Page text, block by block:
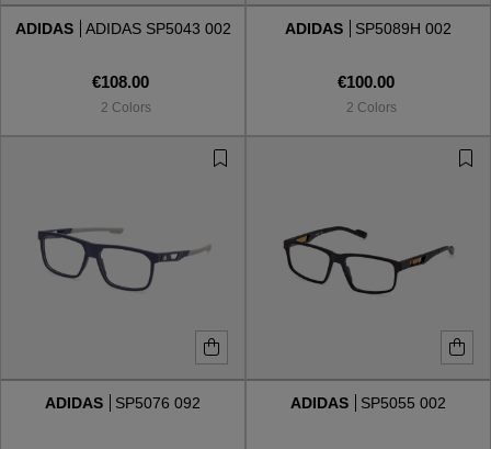
ADIDAS ADIDAS SP5043 002
€108.00
2 Colors
ADIDAS SP5089H 002
€100.00
2 Colors
ADIDAS SP5076 092 ADIDAS SP5055 002